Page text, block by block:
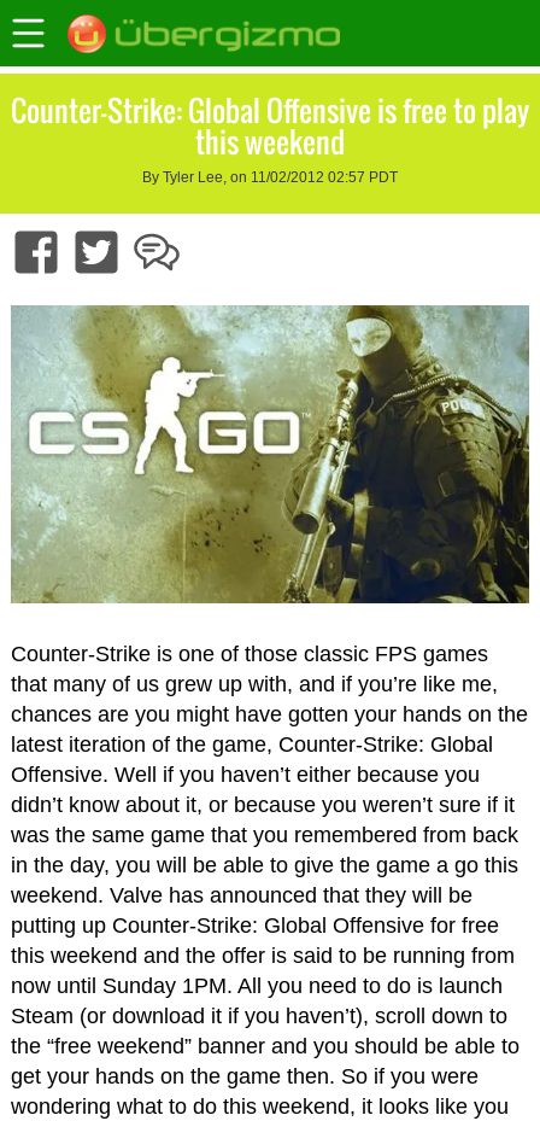
Counter-Strike: Global Offensive is free to play
this weekend
By Tyler Lee, on 11/02/2012 02:57 PDT
Counter-Strike is one of those classic FPS games
that many of us grew up with, and if you’re like me,
chances are you might have gotten your hands on the
latest iteration of the game, Counter-Strike: Global
Offensive. Well if you haven’t either because you
didn’t know about it, or because you weren’t sure if it
was the same game that you remembered from back
in the day, you will be able to give the game a go this
weekend. Valve has announced that they will be
putting up Counter-Strike: Global Offensive for free
this weekend and the offer is said to be running from
now until Sunday 1PM. All you need to do is launch
Steam (or download it if you haven’t), scroll down to
the “free weekend” banner and you should be able to
get your hands on the game then. So if you were
wondering what to do this weekend, it looks like you